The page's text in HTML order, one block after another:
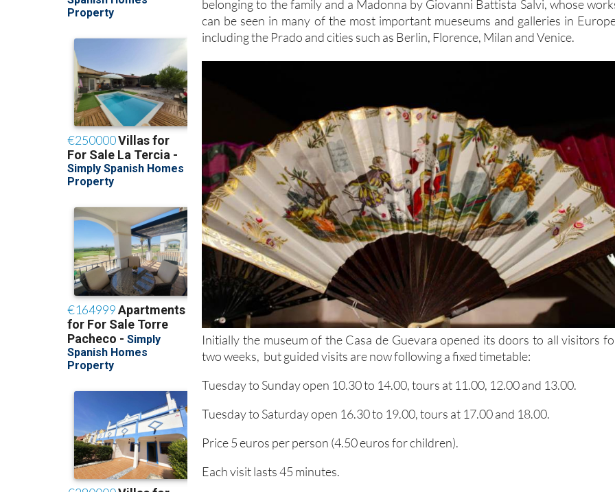
belonging to the family and a Madonna by Giovanni Battista Salvi, whose
can be seen in many of the most important mueseums and galleries in
including the Prado and cities such as Berlin, Florence, Milan and Venice.
Initially the museum of the Casa de Guevara opened its doors to all visitors
two weeks, but guided visits are now following a fixed timetable:
Tuesday to Sunday open 10.30 to 14.00, tours at 11.00, 12.00 and 13.00.
Tuesday to Saturday open 16.30 to 19.00, tours at 17.00 and 18.00.
Price 5 euros per person (4.50 euros for children).
Each visit lasts 45 minutes.